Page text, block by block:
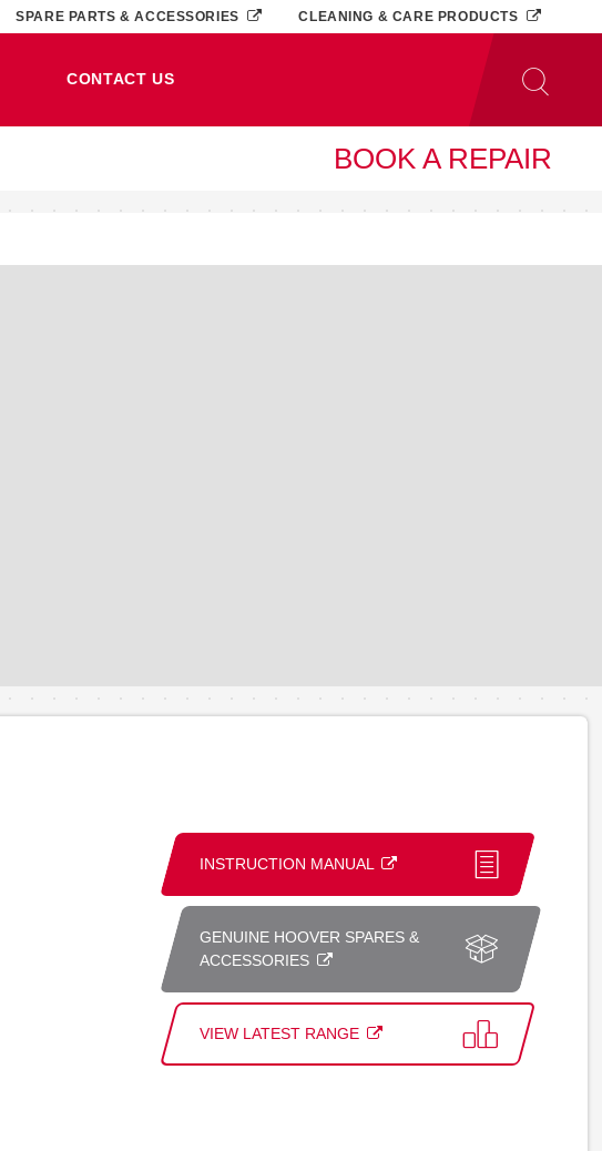
CONTACT US
SPARE PARTS & ACCESSORIES CLEANING & CARE PRODUCTS
BOOK A REPAIR
INSTRUCTION MANUAL
GENUINE HOOVER SPARES &
ACCESSORIES
VIEW LATEST RANGE